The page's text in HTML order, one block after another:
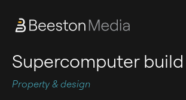
Supercomputer build
Property & design